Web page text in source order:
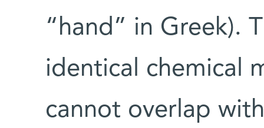
“hand” in Greek).
identical chemical
cannot overlap